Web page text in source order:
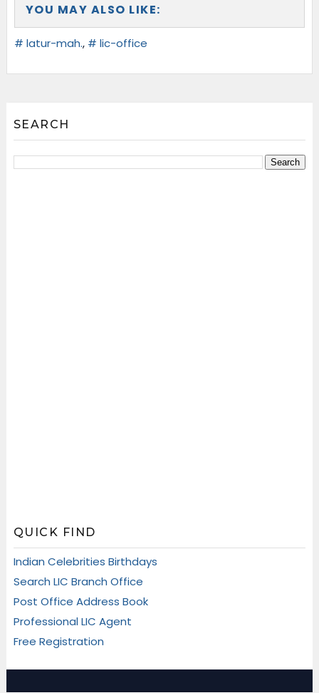
YOU MAY ALSO LIKE:
# latur-mah., # lic-office
SEARCH
QUICK FIND
Indian Celebrities Birthdays
Search LIC Branch Office
Post Office Address Book
Professional LIC Agent
Free Registration